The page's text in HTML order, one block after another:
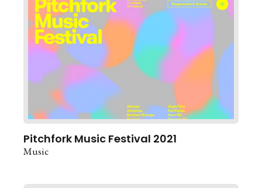
Pitchfork Music Festival 2021
Music